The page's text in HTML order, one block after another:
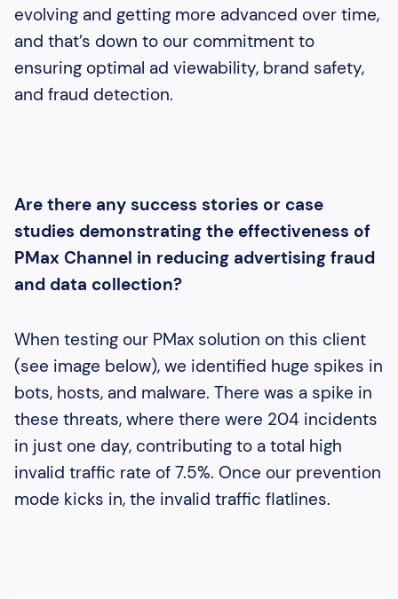
evolving and getting more advanced over time,
and that’s down to our commitment to
ensuring optimal ad viewability, brand safety,
and fraud detection.
Are there any success stories or case
studies demonstrating the effectiveness of
PMax Channel in reducing advertising fraud
and data collection?
When testing our PMax solution on this client
(see image below), we identified huge spikes in
bots, hosts, and malware. There was a spike in
these threats, where there were 204 incidents
in just one day, contributing to a total high
invalid traffic rate of 7.5%. Once our prevention
mode kicks in, the invalid traffic flatlines.